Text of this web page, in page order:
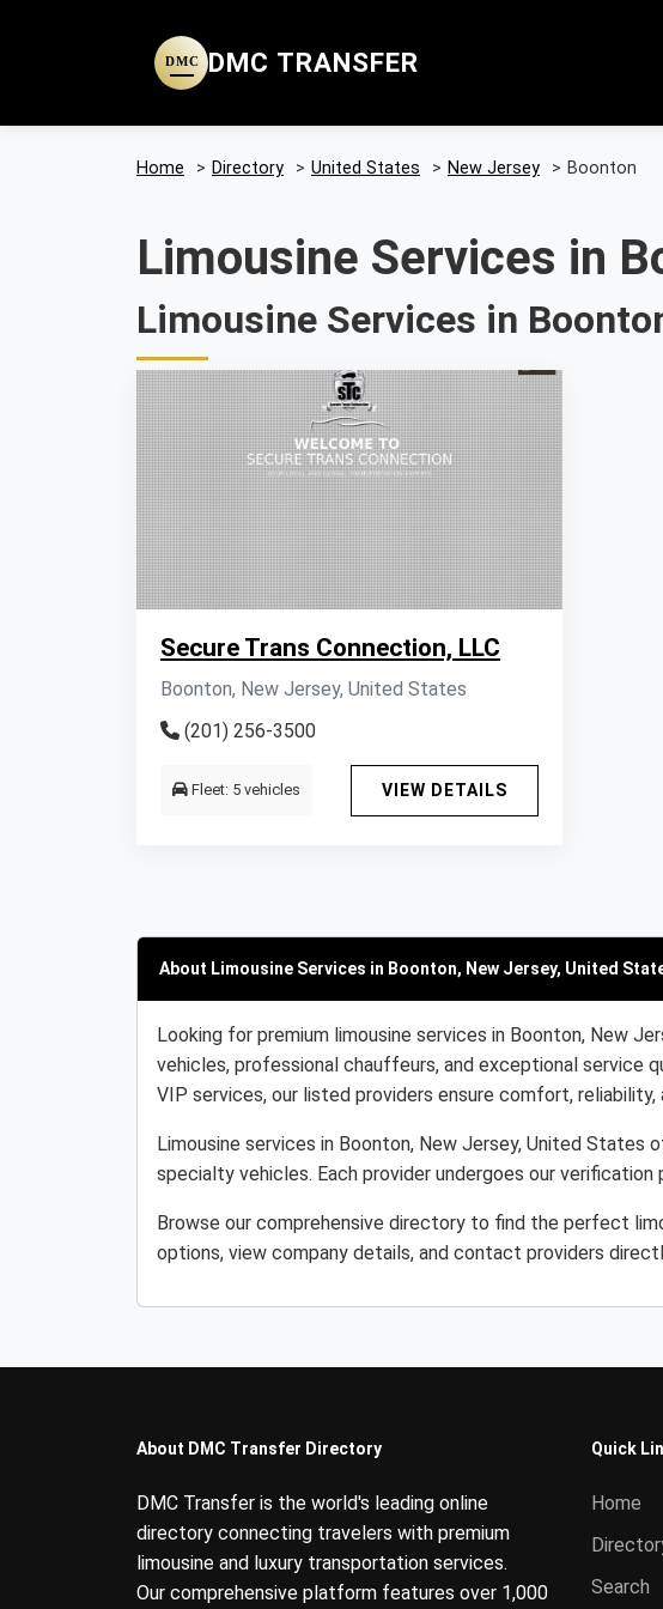
DMC DMC TRANSFER
Home > Directory > United States > New Jersey > Boonton
Limousine Services in
Limousine Services in
Secure Trans Connection, LLC
Boonton, New Jersey, United States
(201) 256-3500
Fleet: 5 vehicles VIEW DETAILS
About Limousine Services in Boonton, New Jersey, United
Looking for premium limousine services in Boonton, New
vehicles, professional chauffeurs, and exceptional service
VIP services, our listed providers ensure comfort, reliability,
Limousine services in Boonton, New Jersey, United States
specialty vehicles. Each provider undergoes our
Browse our comprehensive directory to find the perfect
options, view company details, and contact providers
About DMC Transfer Directory
DMC Transfer is the world's leading online
directory connecting travelers with premium
limousine and luxury transportation services.
Our comprehensive platform features over 1,000
Quick
Home
Search